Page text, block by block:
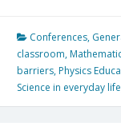
2021
The
begins
Conferences,
classroom,
barriers, Physics
Science in everyday life